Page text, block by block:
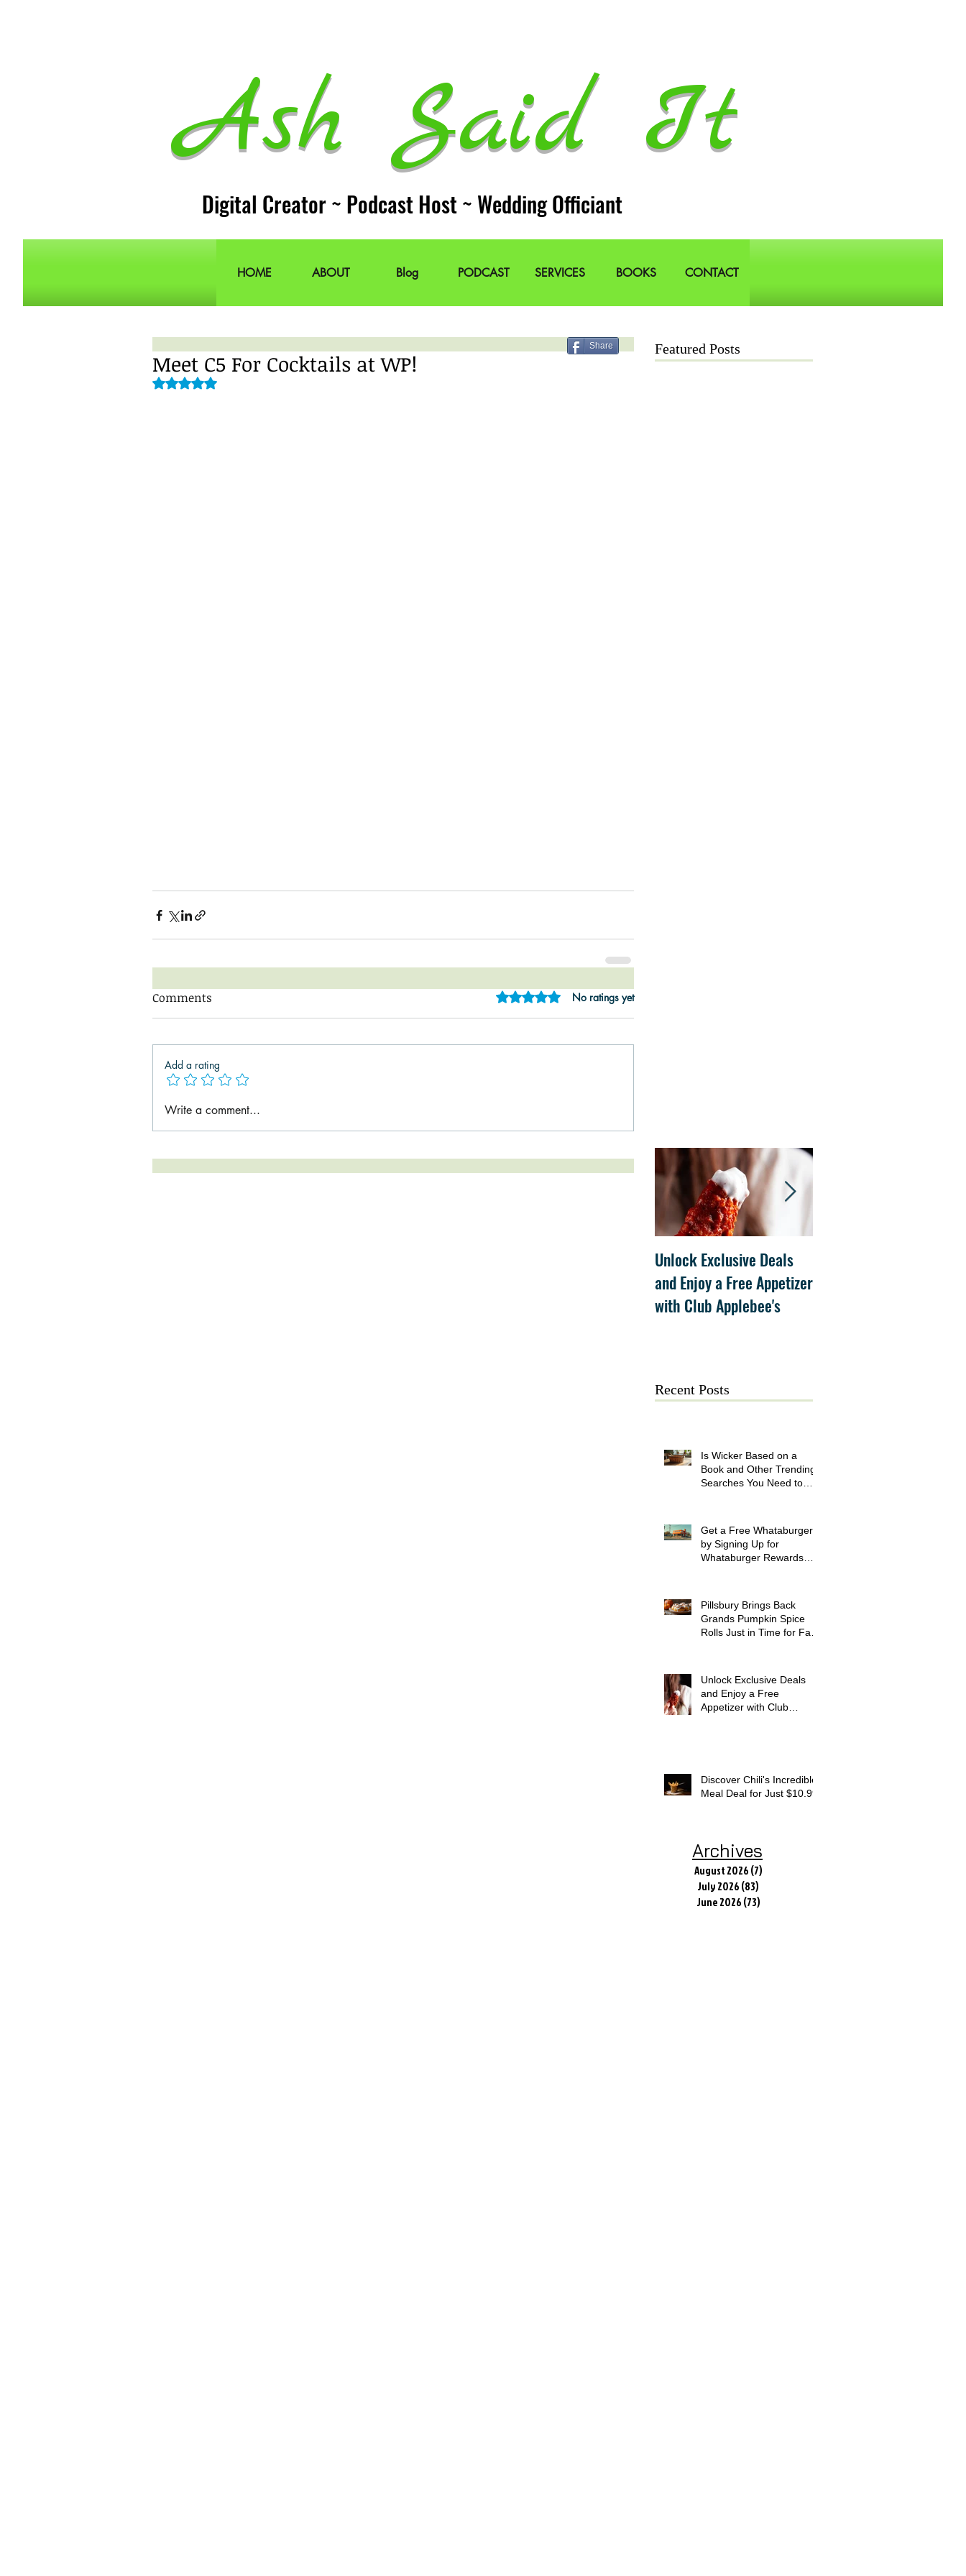
Ash Said It
Digital Creator ~ Podcast Host ~ Wedding Officiant
HOME ABOUT Blog PODCAST SERVICES BOOKS CONTACT
Meet C5 For Cocktails at WP!
Rated NaN out of 5 stars.
Comments Rated 0 out of 5 stars.
No ratings yet
Add a rating
Write a comment...
Share Featured Posts
Unlock Exclusive Deals
and Enjoy a Free Appetizer
with Club Applebee's
Recent Posts
Is Wicker Based on a
Book and Other Trending
Searches You Need to
Get a Free Whataburger
by Signing Up for
Whataburger Rewards
Pillsbury Brings Back
Grands Pumpkin Spice
Rolls Just in Time for Fall
Unlock Exclusive Deals
and Enjoy a Free
Appetizer with Club
Discover Chili's Incredible
Meal Deal for Just $10.99
Archives
August 2026(7)
July 2026(83)
June 2026(73)